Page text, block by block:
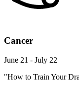
Cancer
June 21 - July 22
"How to Train Your